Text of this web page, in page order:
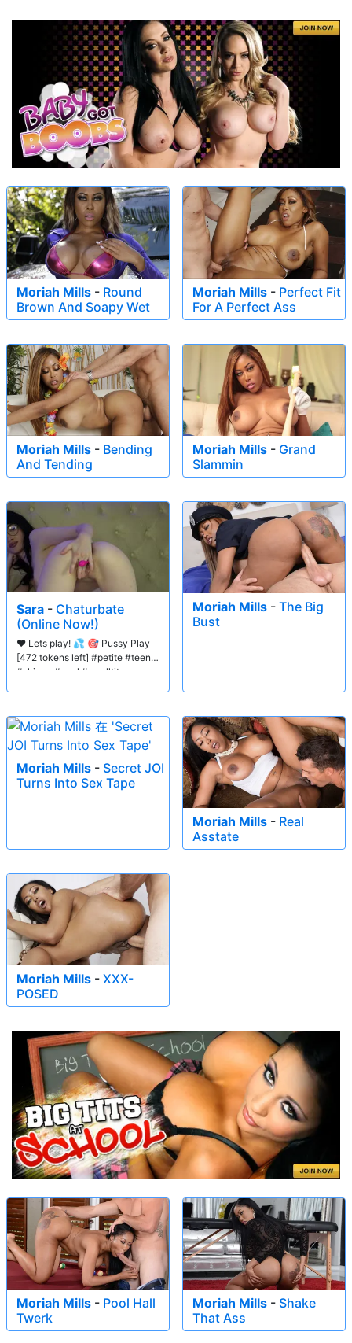
Moriah Mills - Round
Brown And Soapy Wet
Moriah Mills - Perfect Fit
For A Perfect Ass
Moriah Mills - Bending
And Tending
Moriah Mills - Grand
Slammin
Sara - Chaturbate
(Online Now!)
❤️ Lets play! 💦 🎯 Pussy Play
[472 tokens left] #petite #teen
#skinny #anal #smalltits
Moriah Mills - The Big
Bust
Moriah Mills - Secret JOI
Turns Into Sex Tape
Moriah Mills - Real
Asstate
Moriah Mills - XXX-
POSED
Moriah Mills - Pool Hall
Twerk
Moriah Mills - Shake
That Ass